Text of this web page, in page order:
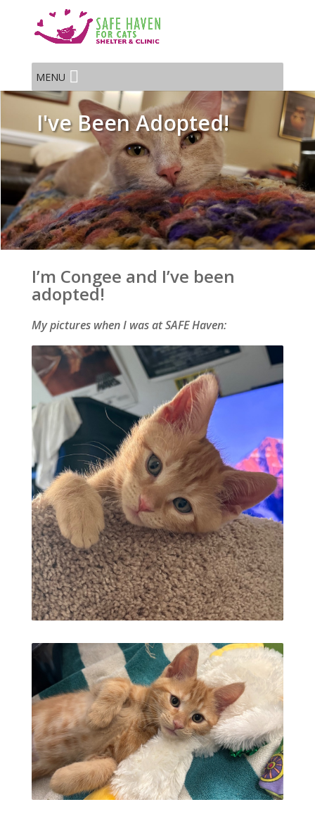
MENU
I've Been Adopted!
I’m Congee and I’ve been
adopted!
My pictures when I was at SAFE Haven: